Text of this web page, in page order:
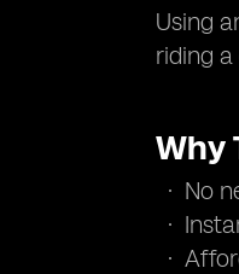
Using
riding
Why
No